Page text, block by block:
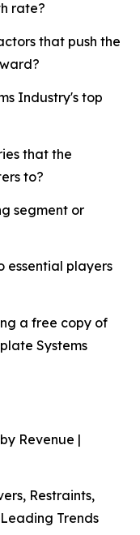
rate?
that push the
Industry's top
that the
to?
segment or
essential players
a free copy of
Systems
Revenue |
Restraints,
Trends